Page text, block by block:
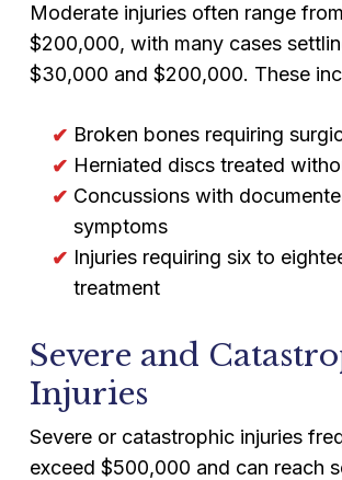
Moderate injuries often range
$200,000, with many cases
$30,000 and $200,000. These
Broken bones requiring
Herniated discs treated
Concussions with
symptoms
Injuries requiring six to
treatment
Severe and
Injuries
Severe or catastrophic injuries
exceed $500,000 and can reach